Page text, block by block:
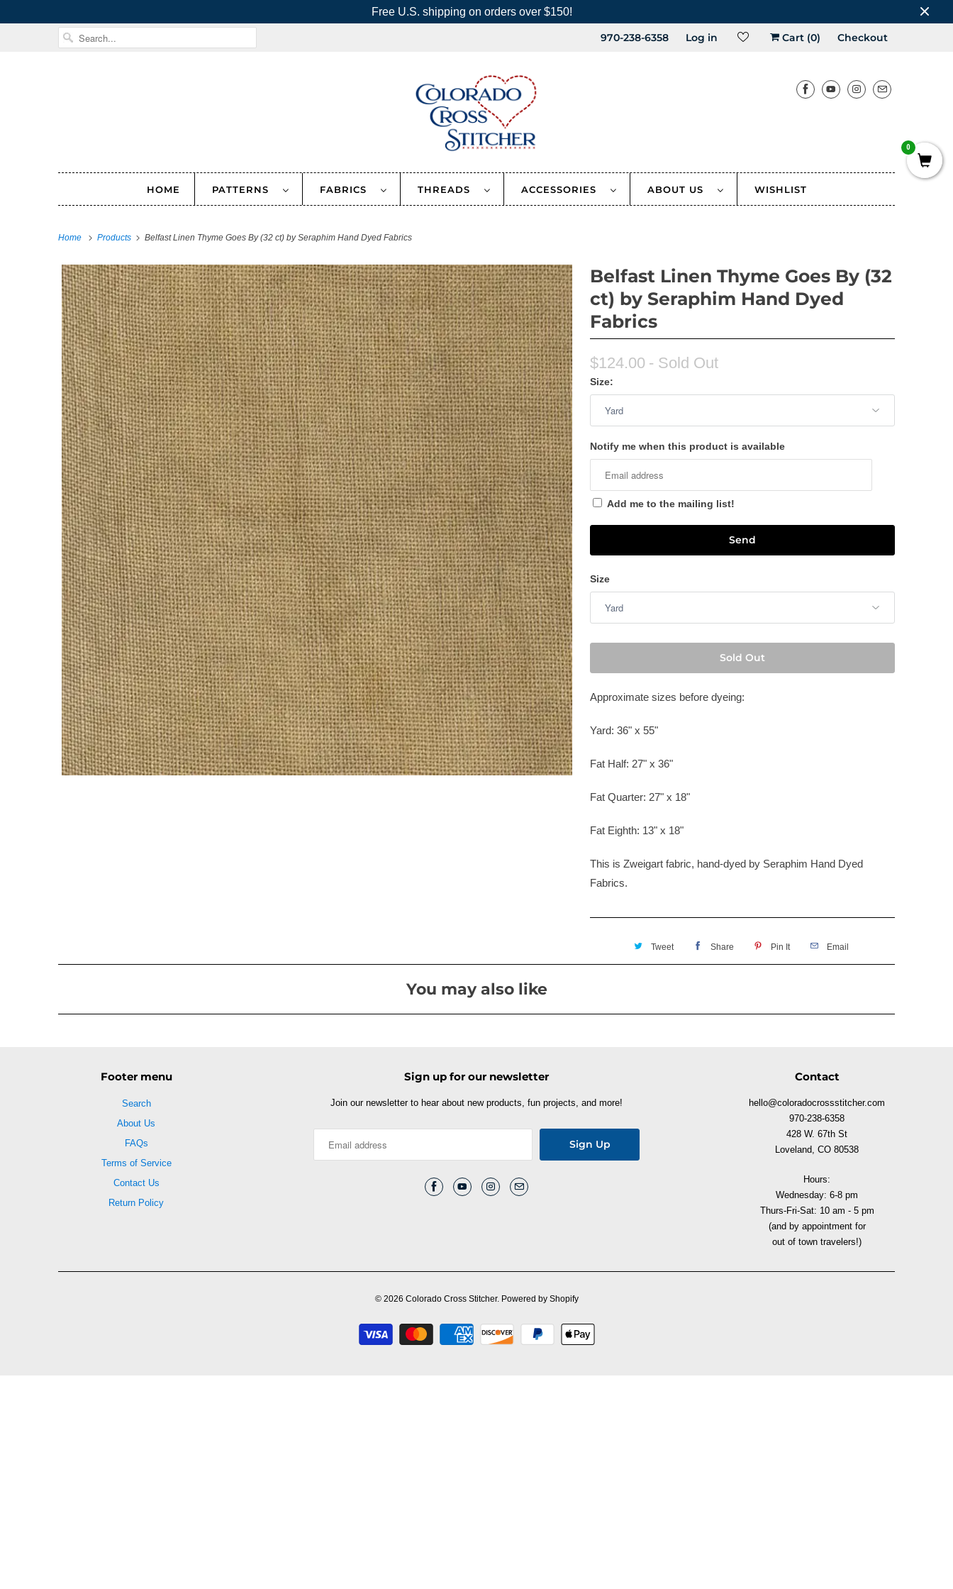
Free U.S. shipping on orders over $150!
970-238-6358 Log in Cart (0) Checkout
HOME PATTERNS FABRICS THREADS ACCESSORIES ABOUT US WISHLIST
Home Products Belfast Linen Thyme Goes By (32 ct) by Seraphim Hand Dyed Fabrics
Belfast Linen Thyme Goes By (32
ct) by Seraphim Hand Dyed
Fabrics
$124.00 - Sold Out
Size:
Notify me when this product is available
Add me to the mailing list!
Size
Sold Out
Approximate sizes before dyeing:
Yard: 36" x 55"
Fat Half: 27" x 36"
Fat Quarter: 27" x 18"
Fat Eighth: 13" x 18"
This is Zweigart fabric, hand-dyed by Seraphim Hand Dyed
Fabrics.
Tweet Share Pin It Email
You may also like
Footer menu
Search
About Us
FAQs
Terms of Service
Contact Us
Return Policy
Sign up for our newsletter
Join our newsletter to hear about new products, fun projects, and more!
Contact
hello@coloradocrossstitcher.com
970-238-6358
428 W. 67th St
Loveland, CO 80538
Hours:
Wednesday: 6-8 pm
Thurs-Fri-Sat: 10 am - 5 pm
(and by appointment for
out of town travelers!)
© 2026 Colorado Cross Stitcher. Powered by Shopify
0